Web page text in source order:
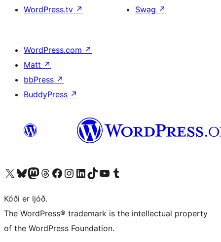
WordPress.tv ↗
Swag ↗
WordPress.com ↗
Matt ↗
bbPress ↗
BuddyPress ↗
Visit our X (formerly Twitter) account
Visit our Bluesky account
Visit our Mastodon account
Visit our Threads account
Visit our Facebook page
Visit our Instagram account
Visit our LinkedIn account
Visit our TikTok account
Visit our YouTube channel
Visit our Tumblr account
Kóði er ljóð.
The WordPress® trademark is the intellectual property
of the WordPress Foundation.